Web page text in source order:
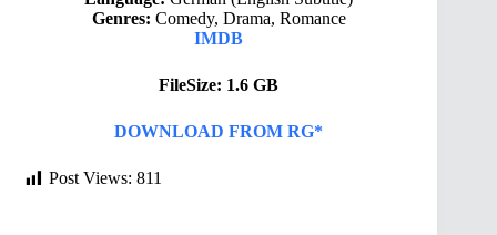
Genres: Comedy, Drama, Romance
IMDB
FileSize: 1.6 GB
DOWNLOAD FROM RG*
Post Views: 811